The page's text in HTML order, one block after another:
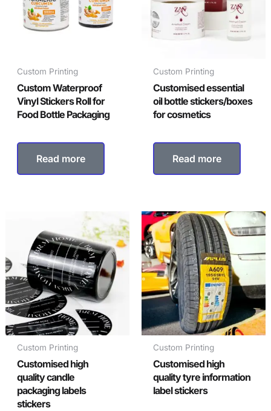
Custom Printing
Custom Waterproof
Vinyl Stickers Roll for
Food Bottle Packaging
Read more
Custom Printing
Customised essential
oil bottle stickers/boxes
for cosmetics
Read more
Custom Printing
Customised high
quality candle
packaging labels
stickers
Custom Printing
Customised high
quality tyre information
label stickers